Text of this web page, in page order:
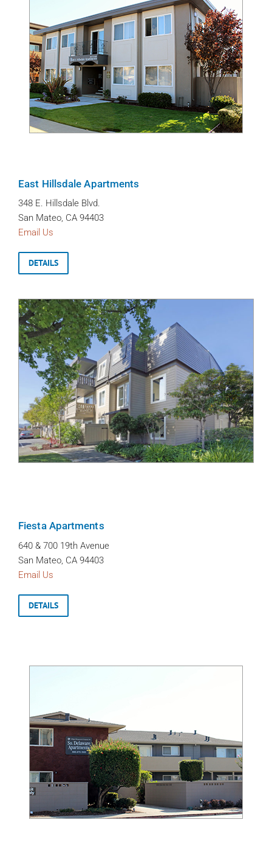
East Hillsdale Apartments
348 E. Hillsdale Blvd.
San Mateo, CA 94403
Email Us
DETAILS
Fiesta Apartments
640 & 700 19th Avenue
San Mateo, CA 94403
Email Us
DETAILS